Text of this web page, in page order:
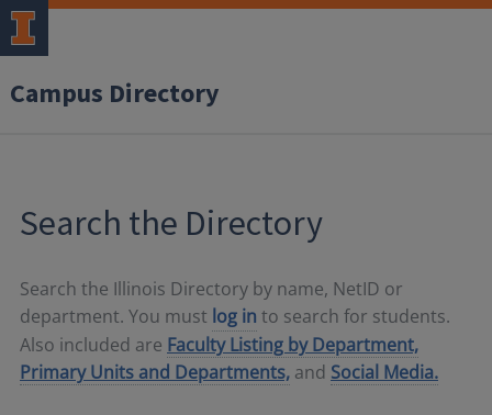
Campus Directory
Search the Directory
Search the Illinois Directory by name, NetID or
department. You must log in to search for students.
Also included are Faculty Listing by Department,
Primary Units and Departments, and Social Media.